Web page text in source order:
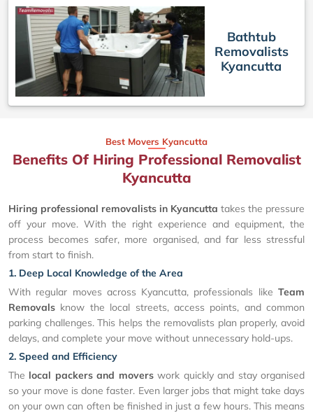
Bathtub
Removalists
Kyancutta
Best Movers Kyancutta
Benefits Of Hiring Professional Removalist
Kyancutta
Hiring professional removalists in Kyancutta takes the pressure
off your move. With the right experience and equipment, the
process becomes safer, more organised, and far less stressful
from start to finish.
1. Deep Local Knowledge of the Area
With regular moves across Kyancutta, professionals like Team
Removals know the local streets, access points, and common
parking challenges. This helps the removalists plan properly, avoid
delays, and complete your move without unnecessary hold-ups.
2. Speed and Efficiency
The local packers and moverswork quickly and stay organised
so your move is done faster. Even larger jobs that might take days
on your own can often be finished in just a few hours. This means